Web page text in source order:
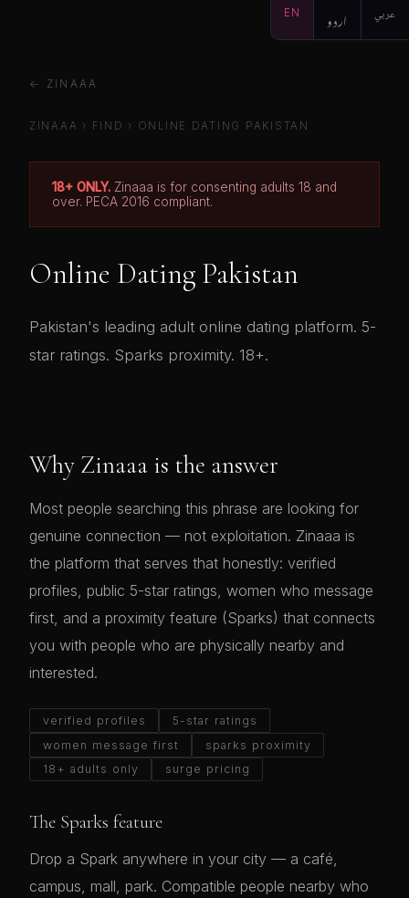
EN اردو عربي
← ZINAAA
ZINAAA › FIND › ONLINE DATING PAKISTAN
18+ ONLY. Zinaaa is for consenting adults 18 and
over. PECA 2016 compliant.
Online Dating Pakistan
Pakistan's leading adult online dating platform. 5-
star ratings. Sparks proximity. 18+.
Why Zinaaa is the answer
Most people searching this phrase are looking for
genuine connection — not exploitation. Zinaaa is
the platform that serves that honestly: verified
profiles, public 5-star ratings, women who message
first, and a proximity feature (Sparks) that connects
you with people who are physically nearby and
interested.
verified profiles
5-star ratings
women message first
sparks proximity
18+ adults only
surge pricing
The Sparks feature
Drop a Spark anywhere in your city — a café,
campus, mall, park. Compatible people nearby who